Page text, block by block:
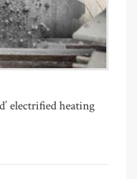
electrified heating